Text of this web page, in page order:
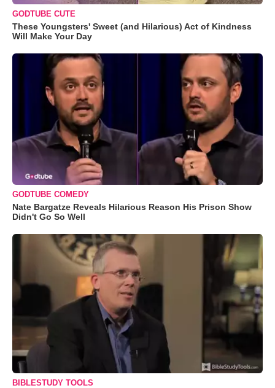
GODTUBE CUTE
These Youngsters' Sweet (and Hilarious) Act of Kindness
Will Make Your Day
GODTUBE COMEDY
Nate Bargatze Reveals Hilarious Reason His Prison Show
Didn't Go So Well
BIBLESTUDY TOOLS